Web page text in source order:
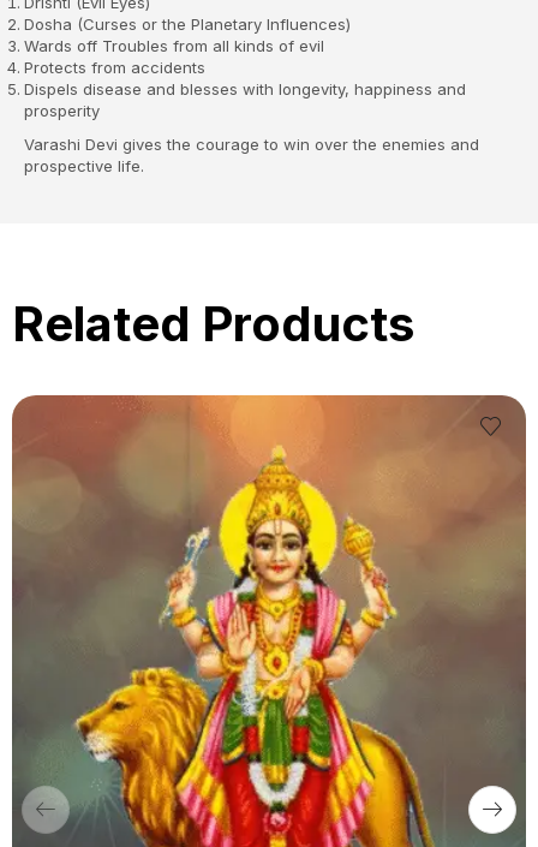
Dosha (Curses or the Planetary Influences)
Wards off Troubles from all kinds of evil
Protects from accidents
Dispels disease and blesses with longevity, happiness and
prosperity
Varashi Devi gives the courage to win over the enemies and
prospective life.
Related Products